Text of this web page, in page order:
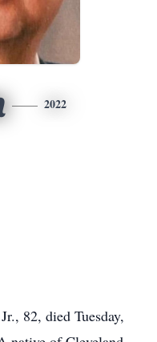
2022
82, died Tuesday,